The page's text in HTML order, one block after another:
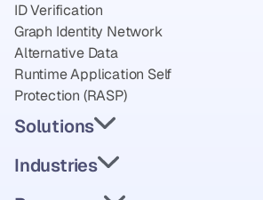
ID Verification
Graph Identity Network
Alternative Data
Runtime Application Self
Protection (RASP)
Solutions
Industries